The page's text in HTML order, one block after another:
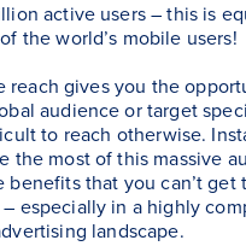
active users – this is
of the world’s mobile users!
reach gives you the
audience or target
to reach otherwise.
the most of this massive
that you can’t get
especially in a highly
landscape.